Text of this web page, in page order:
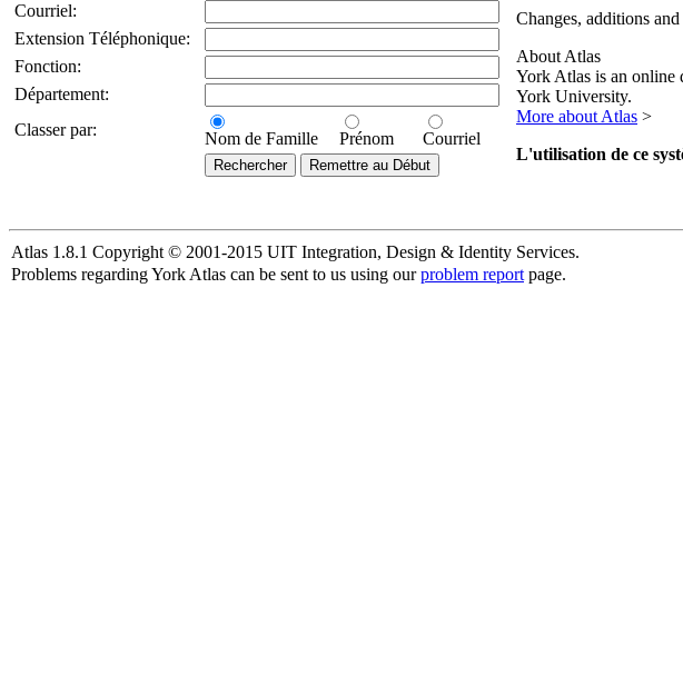
Courriel:
Extension Téléphonique:
Fonction:
Département:
Classer par:
Nom de Famille Prénom Courriel
Changes, additions
About Atlas
York Atlas is an online
York University.
More about Atlas >
L'utilisation de ce
Atlas 1.8.1 Copyright © 2001-2015 UIT Integration, Design & Identity Services.
Problems regarding York Atlas can be sent to us using ourproblem report page.